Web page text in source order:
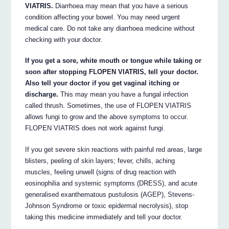
VIATRIS. Diarrhoea may mean that you have a serious
condition affecting your bowel. You may need urgent
medical care. Do not take any diarrhoea medicine without
checking with your doctor.
If you get a sore, white mouth or tongue while taking or
soon after stopping FLOPEN VIATRIS, tell your doctor.
Also tell your doctor if you get vaginal itching or
discharge. This may mean you have a fungal infection
called thrush. Sometimes, the use of FLOPEN VIATRIS
allows fungi to grow and the above symptoms to occur.
FLOPEN VIATRIS does not work against fungi.
If you get severe skin reactions with painful red areas, large
blisters, peeling of skin layers; fever, chills, aching
muscles, feeling unwell (signs of drug reaction with
eosinophilia and systemic symptoms (DRESS), and acute
generalised exanthematous pustulosis (AGEP), Stevens-
Johnson Syndrome or toxic epidermal necrolysis), stop
taking this medicine immediately and tell your doctor.